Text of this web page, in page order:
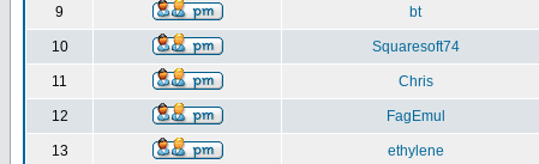
9 bt
10 Squaresoft74
11 Chris
12 FagEmul
13 ethylene